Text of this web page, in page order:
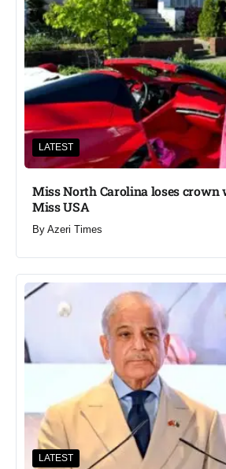
LATEST
Miss North Carolina loses crown
Miss USA
By Azeri Times
LATEST